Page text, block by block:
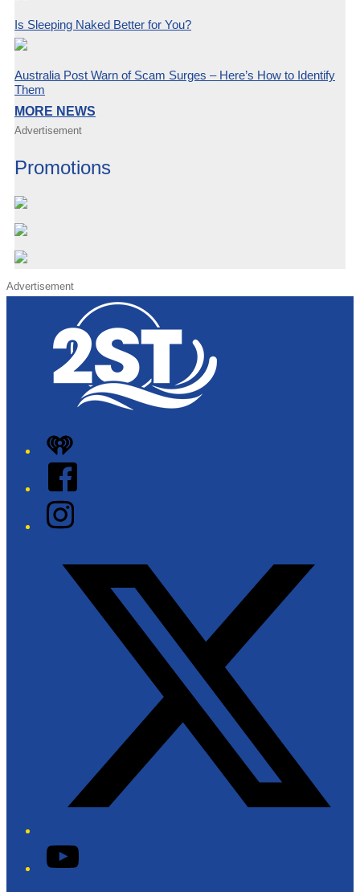
Is Sleeping Naked Better for You?
Australia Post Warn of Scam Surges – Here’s How to Identify
Them
MORE NEWS
Advertisement
Promotions
Advertisement
iHeart
Facebook
Instagram
YouTube